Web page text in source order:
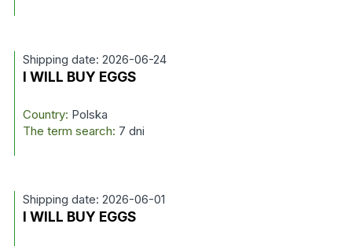
Shipping date: 2026-06-24
I WILL BUY EGGS
Country: Polska
The term search: 7 dni
Shipping date: 2026-06-01
I WILL BUY EGGS